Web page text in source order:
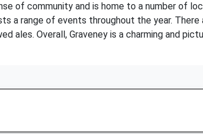
of community and is home to a number of
a range of events throughout the year.
ales. Overall, Graveney is a charming and